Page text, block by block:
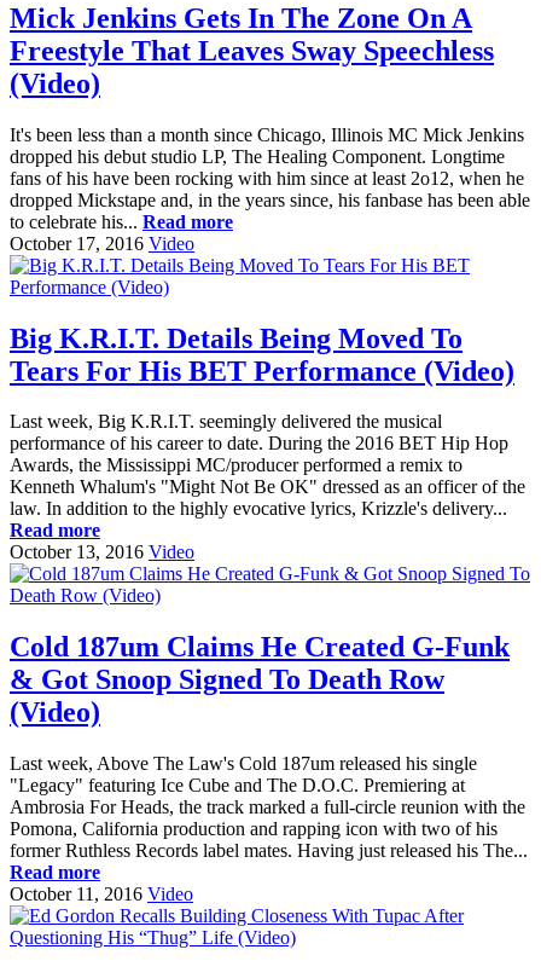
Mick Jenkins Gets In The Zone On A
Freestyle That Leaves Sway Speechless
(Video)
It's been less than a month since Chicago, Illinois MC Mick Jenkins
dropped his debut studio LP, The Healing Component. Longtime
fans of his have been rocking with him since at least 2o12, when he
dropped Mickstape and, in the years since, his fanbase has been able
to celebrate his... Read more
October 17, 2016 Video
Big K.R.I.T. Details Being Moved To
Tears For His BET Performance (Video)
Last week, Big K.R.I.T. seemingly delivered the musical
performance of his career to date. During the 2016 BET Hip Hop
Awards, the Mississippi MC/producer performed a remix to
Kenneth Whalum's "Might Not Be OK" dressed as an officer of the
law. In addition to the highly evocative lyrics, Krizzle's delivery...
Read more
October 13, 2016 Video
Cold 187um Claims He Created G-Funk
& Got Snoop Signed To Death Row
(Video)
Last week, Above The Law's Cold 187um released his single
"Legacy" featuring Ice Cube and The D.O.C. Premiering at
Ambrosia For Heads, the track marked a full-circle reunion with the
Pomona, California production and rapping icon with two of his
former Ruthless Records label mates. Having just released his The...
Read more
October 11, 2016 Video